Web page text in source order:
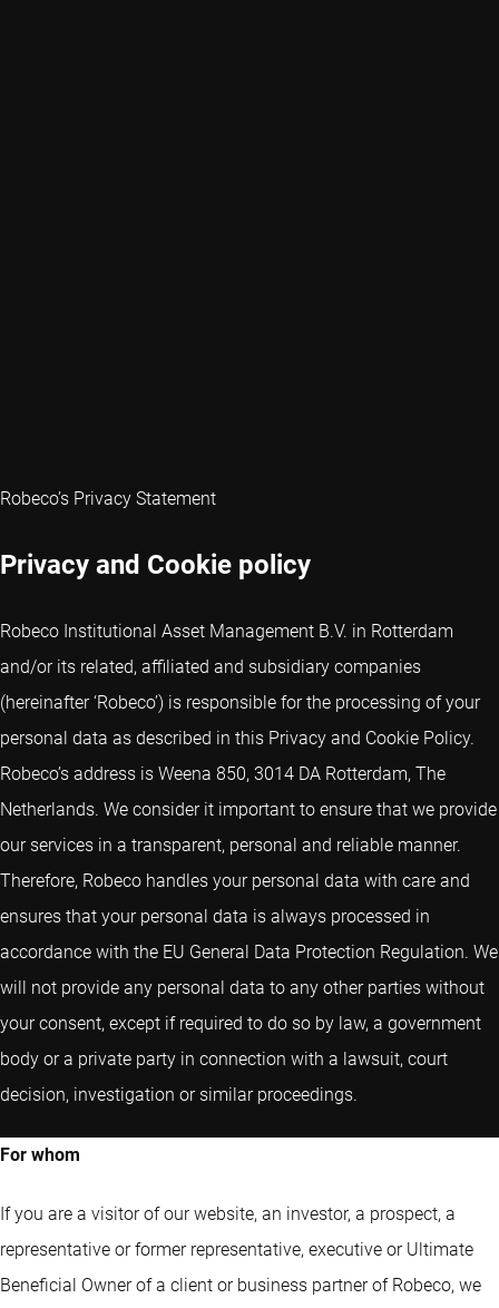
Robeco’s Privacy Statement
Privacy and Cookie policy
Robeco Institutional Asset Management B.V. in Rotterdam
and/or its related, affiliated and subsidiary companies
(hereinafter ‘Robeco’) is responsible for the processing of your
personal data as described in this Privacy and Cookie Policy.
Robeco’s address is Weena 850, 3014 DA Rotterdam, The
Netherlands. We consider it important to ensure that we provide
our services in a transparent, personal and reliable manner.
Therefore, Robeco handles your personal data with care and
ensures that your personal data is always processed in
accordance with the EU General Data Protection Regulation. We
will not provide any personal data to any other parties without
your consent, except if required to do so by law, a government
body or a private party in connection with a lawsuit, court
decision, investigation or similar proceedings.
For whom
If you are a visitor of our website, an investor, a prospect, a
representative or former representative, executive or Ultimate
Beneficial Owner of a client or business partner of Robeco, we